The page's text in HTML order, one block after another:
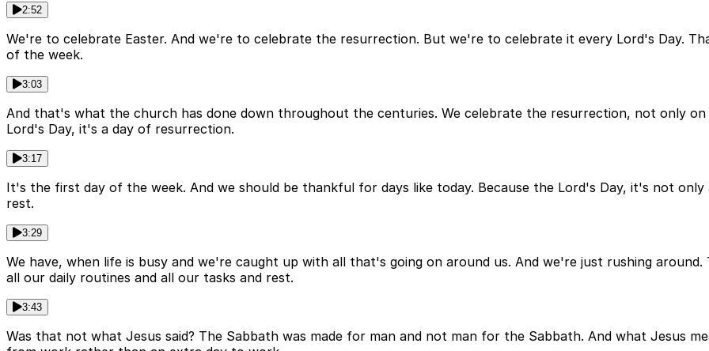
2:52
We're to celebrate Easter. And we're to celebrate the resurrection. But we're to celebrate it every Lord's Day.
of the week.
3:03
And that's what the church has done down throughout the centuries. We celebrate the resurrection, not only on
Lord's Day, it's a day of resurrection.
3:17
It's the first day of the week. And we should be thankful for days like today. Because the Lord's Day, it's not
rest.
3:29
We have, when life is busy and we're caught up with all that's going on around us. And we're just rushing
all our daily routines and all our tasks and rest.
3:43
Was that not what Jesus said? The Sabbath was made for man and not man for the Sabbath. And what Jesus